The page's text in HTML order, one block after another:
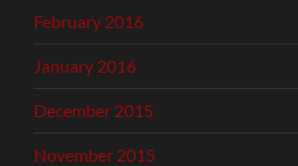
February 2016
January 2016
December 2015
November 2015